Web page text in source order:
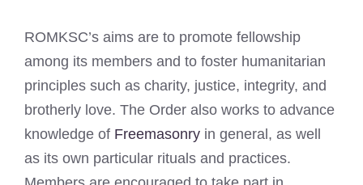
ROMKSC’s aims are to promote fellowship
among its members and to foster humanitarian
principles such as charity, justice, integrity, and
brotherly love. The Order also works to advance
knowledge of Freemasonry in general, as well
as its own particular rituals and practices.